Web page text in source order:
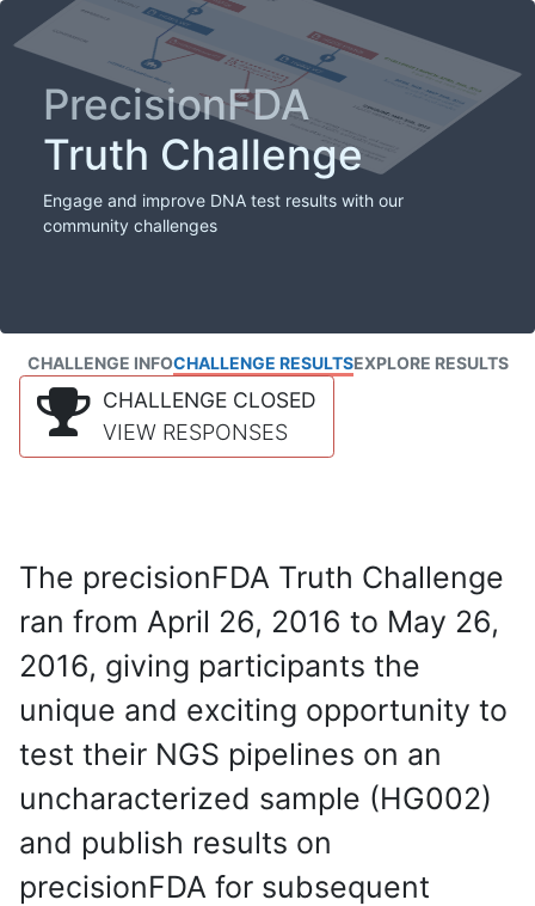
PrecisionFDA
Truth Challenge
Engage and improve DNA test results with our
community challenges
CHALLENGE INFOCHALLENGE RESULTSEXPLORE RESULTS
CHALLENGE CLOSED
VIEW RESPONSES
The precisionFDA Truth Challenge
ran from April 26, 2016 to May 26,
2016, giving participants the
unique and exciting opportunity to
test their NGS pipelines on an
uncharacterized sample (HG002)
and publish results on
precisionFDA for subsequent